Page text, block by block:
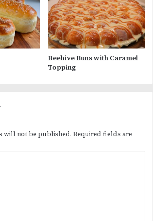
Beehive Buns with Caramel
Topping
will not be published. Required fields are